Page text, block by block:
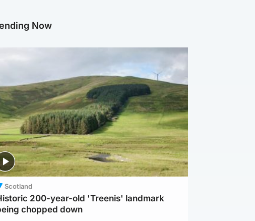
Now
Scotland
200-year-old 'Treenis' landmark
chopped down